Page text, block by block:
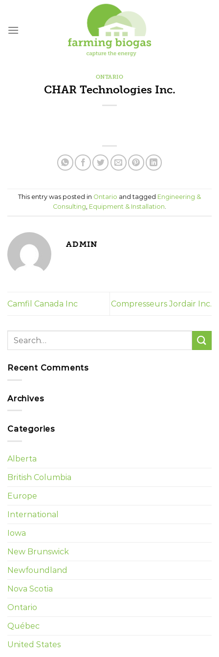
content
ONTARIO
CHAR Technologies Inc.
This entry was posted in Ontario and tagged Engineering &
Consulting, Equipment & Installation.
ADMIN
Camfil Canada Inc Compresseurs Jordair Inc.
Recent Comments
Archives
Categories
Alberta
British Columbia
Europe
International
Iowa
New Brunswick
Newfoundland
Nova Scotia
Ontario
Québec
United States